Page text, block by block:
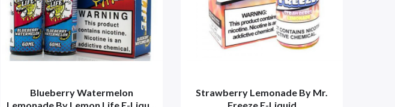
Blueberry Watermelon
Strawberry Lemonade By Mr.